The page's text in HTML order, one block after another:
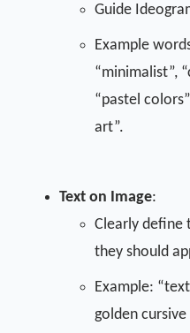
Guide
Example
“minimalist”,
“pastel
art”.
Text on Image:
Clearly define
they should
Example:
golden